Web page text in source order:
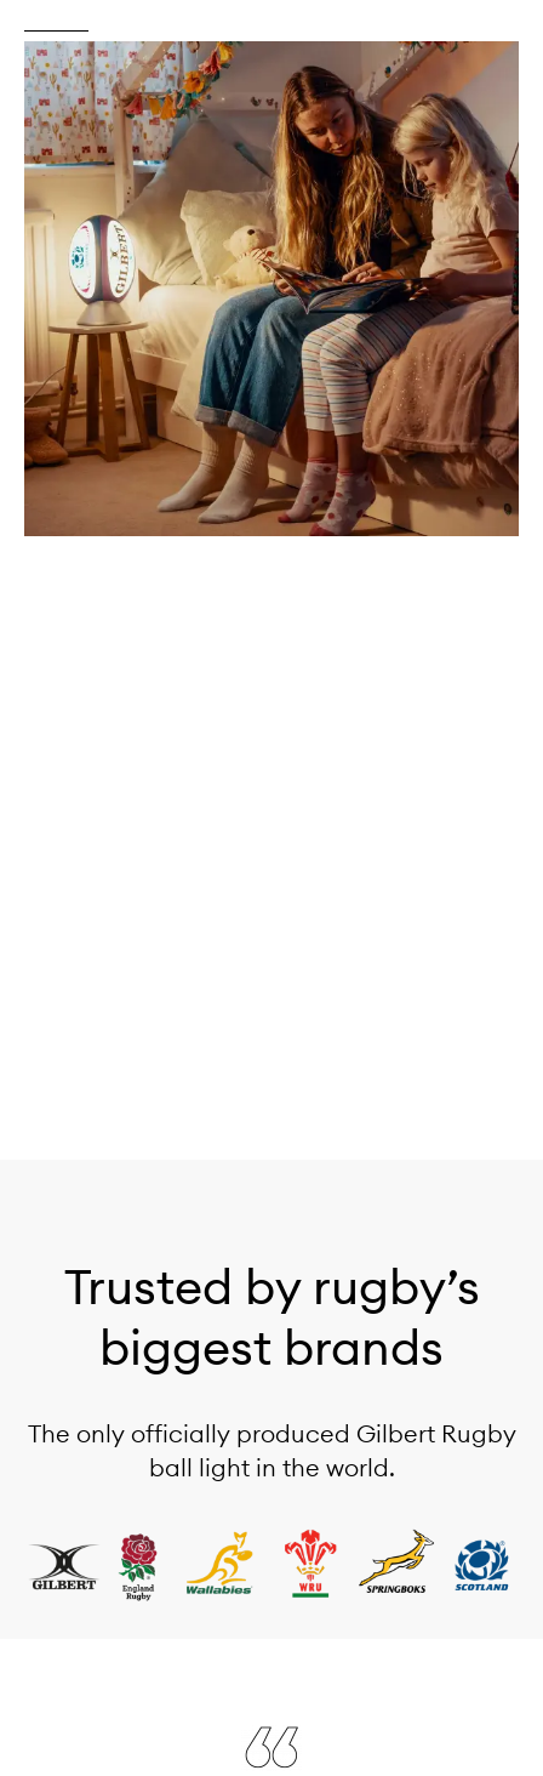
Trusted by rugby’s
biggest brands
The only officially produced Gilbert Rugby
ball light in the world.